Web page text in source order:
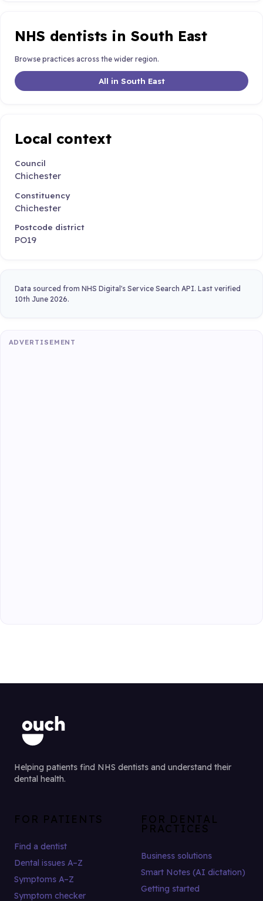
NHS dentists in South East
Browse practices across the wider region.
All in South East
Local context
Council
Chichester
Constituency
Chichester
Postcode district
PO19
Data sourced from NHS Digital's Service Search API. Last verified
10th June 2026.
ADVERTISEMENT
Helping patients find NHS dentists and understand their
dental health.
FOR PATIENTS
Find a dentist
Dental issues A–Z
Symptoms A–Z
Symptom checker
FOR DENTAL
PRACTICES
Business solutions
Smart Notes (AI dictation)
Getting started